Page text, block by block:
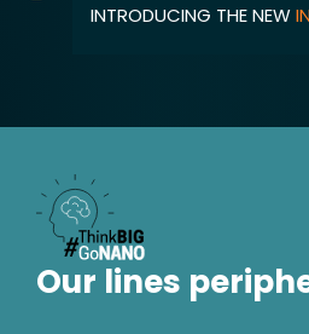
INTRODUCING THE NEW
Our lines